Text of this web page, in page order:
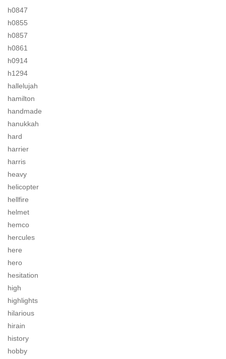
h0847
h0855
h0857
h0861
h0914
h1294
hallelujah
hamilton
handmade
hanukkah
hard
harrier
harris
heavy
helicopter
hellfire
helmet
hemco
hercules
here
hero
hesitation
high
highlights
hilarious
hirain
history
hobby